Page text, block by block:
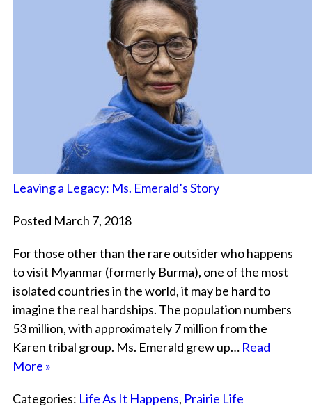
Leaving a Legacy: Ms. Emerald’s Story
Posted March 7, 2018
For those other than the rare outsider who happens
to visit Myanmar (formerly Burma), one of the most
isolated countries in the world, it may be hard to
imagine the real hardships. The population numbers
53 million, with approximately 7 million from the
Karen tribal group. Ms. Emerald grew up… Read
More »
Categories: Life As It Happens, Prairie Life